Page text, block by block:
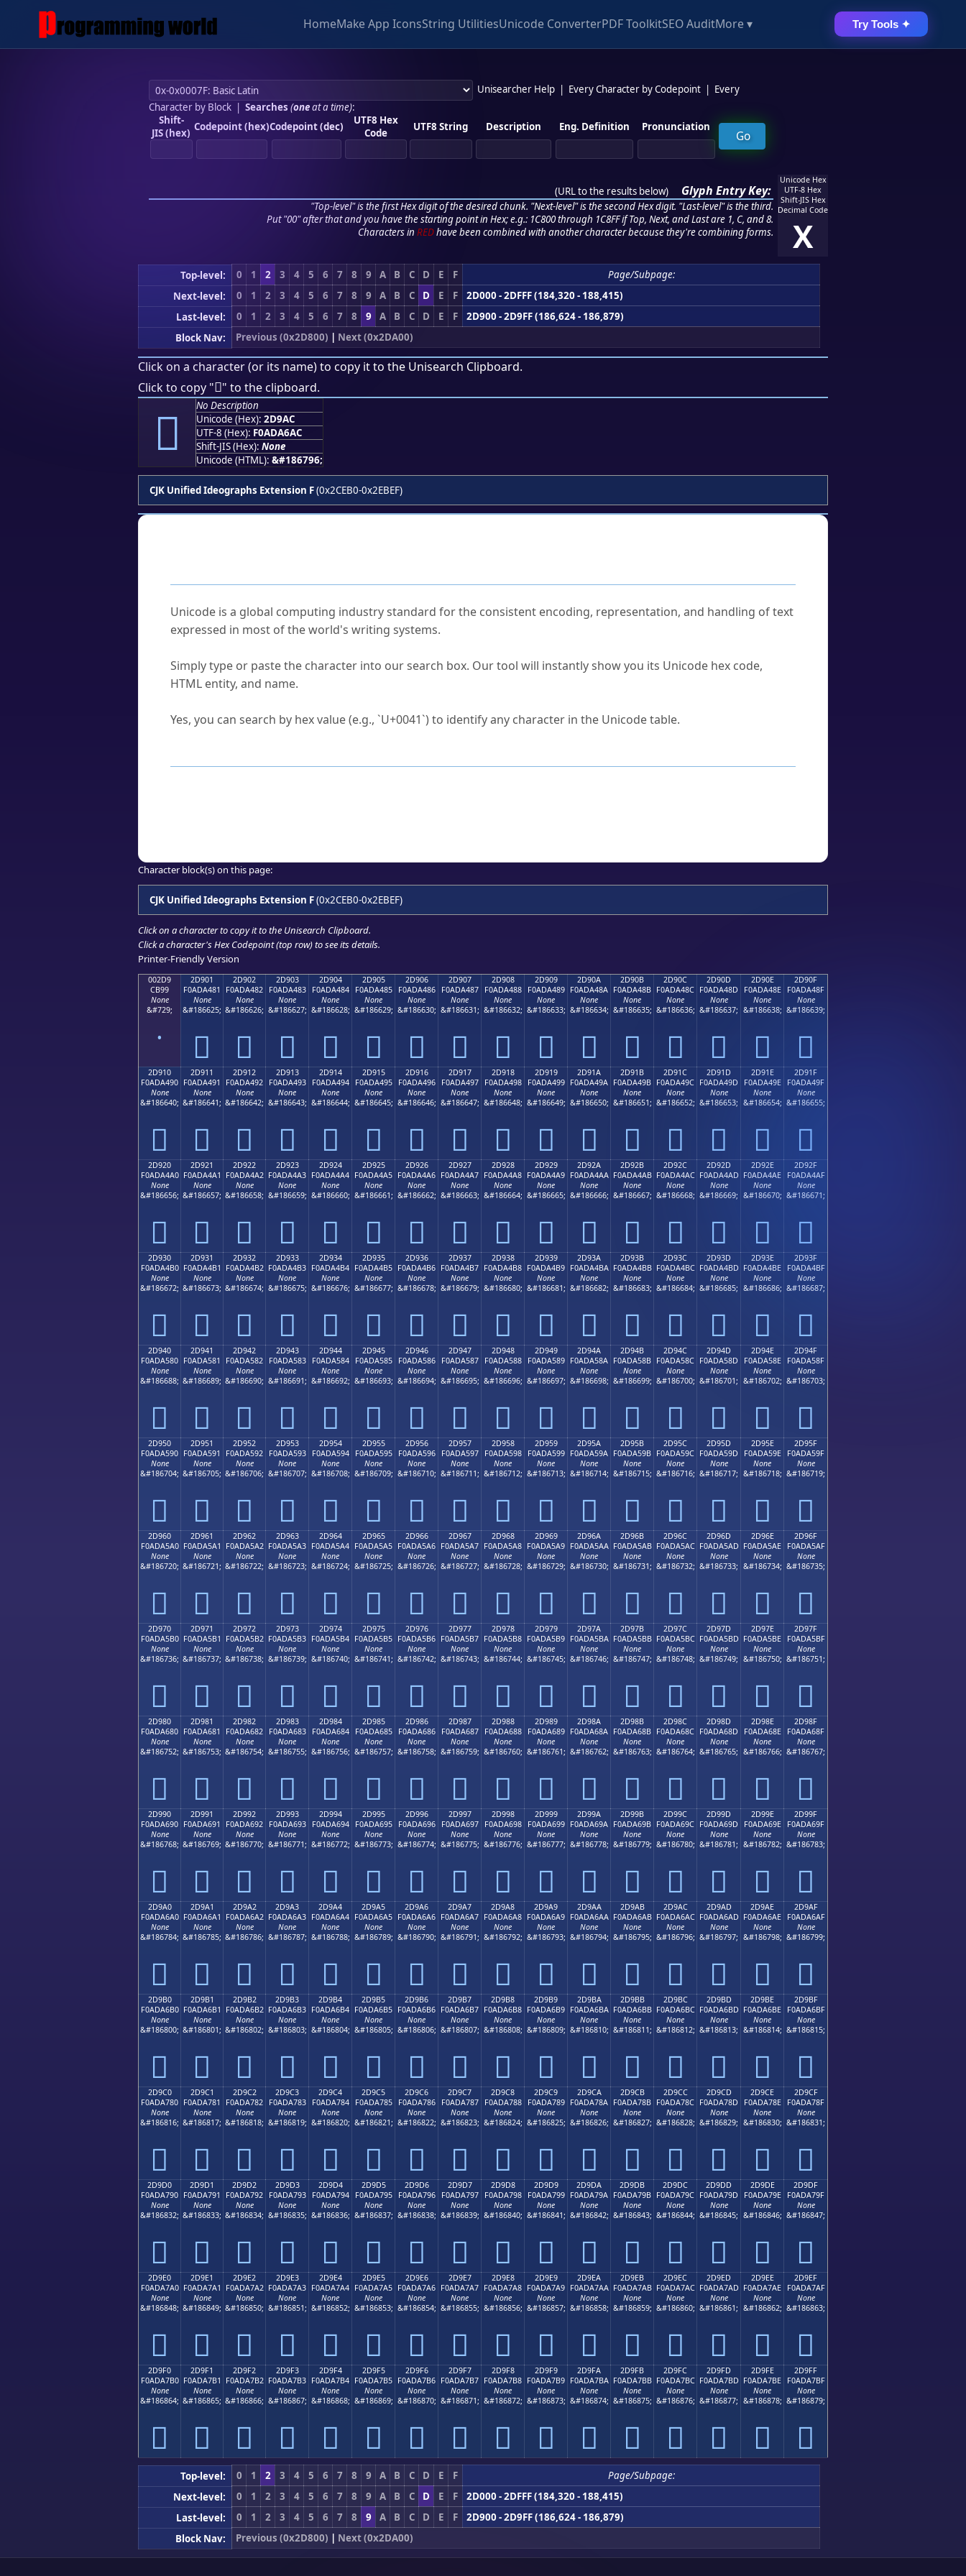
HomeMake App IconsString UtilitiesUnicode ConverterPDF ToolkitSEO AuditMore ▾ Try Tools ✦
Unisearcher Help Every Character by Codepoint
Every
Character by Block| Searches (oneat a time):
Shift-
JIS (hex) Codepoint (hex)Codepoint (dec)
UTF8 Hex
Code
UTF8 String Description Eng. Definition Pronunciation
(URL to the results below) Glyph Entry Key:
"Top-level" is the first Hex digit of the desired chunk. "Next-level" is the second Hex digit. "Last-level" is the third.
Put "00" after that and you have the starting point in Hex; e.g.: 1C800 through 1C8FF if Top, Next, and Last are 1, C, and 8.
Characters in REDhave been combined with another character because they're combining forms.
Unicode Hex
UTF-8 Hex
Shift-JIS Hex
Decimal Code
X
Top-level: 0 1 2 3 4 5 6 7 8 9 A B C D E F
Page/Subpage:
Next-level:
0 1 2 3 4 5 6 7 8 9 A B C D E F
2D000 - 2DFFF (184,320 - 188,415)
Last-level:
0 1 2 3 4 5 6 7 8 9 A B C D E F
2D900 - 2D9FF (186,624 - 186,879)
Block Nav:
Previous (0x2D800) | Next (0x2DA00)
Click on a character (or its name) to copy it to the Unisearch Clipboard.
Click to copy "𭦬" to the clipboard.
𭦬
No Description
Unicode (Hex): 2D9AC
UTF-8 (Hex): F0ADA6AC
Shift-JIS (Hex): None
Unicode (HTML): &#186796;
CJK Unified Ideographs Extension F(0x2CEB0-0x2EBEF)
Unicode is a global computing industry standard for the consistent encoding, representation, and handling of text
expressed in most of the world's writing systems.
Simply type or paste the character into our search box. Our tool will instantly show you its Unicode hex code,
HTML entity, and name.
Yes, you can search by hex value (e.g., `U+0041`) to identify any character in the Unicode table.
Character block(s) on this page:
CJK Unified Ideographs Extension F(0x2CEB0-0x2EBEF)
Click on a character to copy it to the Unisearch Clipboard.
Click a character's Hex Codepoint (top row) to see its details.
Printer-Friendly Version
002D9
CB99
None
&#729;
˙
2D901
F0ADA481
None
&#186625;
𭤁
2D902
F0ADA482
None
&#186626;
𭤂
2D903
F0ADA483
None
&#186627;
𭤃
2D904
F0ADA484
None
&#186628;
𭤄
2D905
F0ADA485
None
&#186629;
𭤅
2D906
F0ADA486
None
&#186630;
𭤆
2D907
F0ADA487
None
&#186631;
𭤇
2D908
F0ADA488
None
&#186632;
𭤈
2D909
F0ADA489
None
&#186633;
𭤉
2D90A
F0ADA48A
None
&#186634;
𭤊
2D90B
F0ADA48B
None
&#186635;
𭤋
2D90C
F0ADA48C
None
&#186636;
𭤌
2D90D
F0ADA48D
None
&#186637;
𭤍
2D90E
F0ADA48E
None
&#186638;
𭤎
2D90F
F0ADA48F
None
&#186639;
𭤏
2D910
F0ADA490
None
&#186640;
𭤐
2D911
F0ADA491
None
&#186641;
𭤑
2D912
F0ADA492
None
&#186642;
𭤒
2D913
F0ADA493
None
&#186643;
𭤓
2D914
F0ADA494
None
&#186644;
𭤔
2D915
F0ADA495
None
&#186645;
𭤕
2D916
F0ADA496
None
&#186646;
𭤖
2D917
F0ADA497
None
&#186647;
𭤗
2D918
F0ADA498
None
&#186648;
𭤘
2D919
F0ADA499
None
&#186649;
𭤙
2D91A
F0ADA49A
None
&#186650;
𭤚
2D91B
F0ADA49B
None
&#186651;
𭤛
2D91C
F0ADA49C
None
&#186652;
𭤜
2D91D
F0ADA49D
None
&#186653;
𭤝
2D91E
F0ADA49E
None
&#186654;
𭤞
2D91F
F0ADA49F
None
&#186655;
𭤟
2D920
F0ADA4A0
None
&#186656;
𭤠
2D921
F0ADA4A1
None
&#186657;
𭤡
2D922
F0ADA4A2
None
&#186658;
𭤢
2D923
F0ADA4A3
None
&#186659;
𭤣
2D924
F0ADA4A4
None
&#186660;
𭤤
2D925
F0ADA4A5
None
&#186661;
𭤥
2D926
F0ADA4A6
None
&#186662;
𭤦
2D927
F0ADA4A7
None
&#186663;
𭤧
2D928
F0ADA4A8
None
&#186664;
𭤨
2D929
F0ADA4A9
None
&#186665;
𭤩
2D92A
F0ADA4AA
None
&#186666;
𭤪
2D92B
F0ADA4AB
None
&#186667;
𭤫
2D92C
F0ADA4AC
None
&#186668;
𭤬
2D92D
F0ADA4AD
None
&#186669;
𭤭
2D92E
F0ADA4AE
None
&#186670;
𭤮
2D92F
F0ADA4AF
None
&#186671;
𭤯
2D930
F0ADA4B0
None
&#186672;
𭤰
2D931
F0ADA4B1
None
&#186673;
𭤱
2D932
F0ADA4B2
None
&#186674;
𭤲
2D933
F0ADA4B3
None
&#186675;
𭤳
2D934
F0ADA4B4
None
&#186676;
𭤴
2D935
F0ADA4B5
None
&#186677;
𭤵
2D936
F0ADA4B6
None
&#186678;
𭤶
2D937
F0ADA4B7
None
&#186679;
𭤷
2D938
F0ADA4B8
None
&#186680;
𭤸
2D939
F0ADA4B9
None
&#186681;
𭤹
2D93A
F0ADA4BA
None
&#186682;
𭤺
2D93B
F0ADA4BB
None
&#186683;
𭤻
2D93C
F0ADA4BC
None
&#186684;
𭤼
2D93D
F0ADA4BD
None
&#186685;
𭤽
2D93E
F0ADA4BE
None
&#186686;
𭤾
2D93F
F0ADA4BF
None
&#186687;
𭤿
2D940
F0ADA580
None
&#186688;
𭥀
2D941
F0ADA581
None
&#186689;
𭥁
2D942
F0ADA582
None
&#186690;
𭥂
2D943
F0ADA583
None
&#186691;
𭥃
2D944
F0ADA584
None
&#186692;
𭥄
2D945
F0ADA585
None
&#186693;
𭥅
2D946
F0ADA586
None
&#186694;
𭥆
2D947
F0ADA587
None
&#186695;
𭥇
2D948
F0ADA588
None
&#186696;
𭥈
2D949
F0ADA589
None
&#186697;
𭥉
2D94A
F0ADA58A
None
&#186698;
𭥊
2D94B
F0ADA58B
None
&#186699;
𭥋
2D94C
F0ADA58C
None
&#186700;
𭥌
2D94D
F0ADA58D
None
&#186701;
𭥍
2D94E
F0ADA58E
None
&#186702;
𭥎
2D94F
F0ADA58F
None
&#186703;
𭥏
2D950
F0ADA590
None
&#186704;
𭥐
2D951
F0ADA591
None
&#186705;
𭥑
2D952
F0ADA592
None
&#186706;
𭥒
2D953
F0ADA593
None
&#186707;
𭥓
2D954
F0ADA594
None
&#186708;
𭥔
2D955
F0ADA595
None
&#186709;
𭥕
2D956
F0ADA596
None
&#186710;
𭥖
2D957
F0ADA597
None
&#186711;
𭥗
2D958
F0ADA598
None
&#186712;
𭥘
2D959
F0ADA599
None
&#186713;
𭥙
2D95A
F0ADA59A
None
&#186714;
𭥚
2D95B
F0ADA59B
None
&#186715;
𭥛
2D95C
F0ADA59C
None
&#186716;
𭥜
2D95D
F0ADA59D
None
&#186717;
𭥝
2D95E
F0ADA59E
None
&#186718;
𭥞
2D95F
F0ADA59F
None
&#186719;
𭥟
2D960
F0ADA5A0
None
&#186720;
𭥠
2D961
F0ADA5A1
None
&#186721;
𭥡
2D962
F0ADA5A2
None
&#186722;
𭥢
2D963
F0ADA5A3
None
&#186723;
𭥣
2D964
F0ADA5A4
None
&#186724;
𭥤
2D965
F0ADA5A5
None
&#186725;
𭥥
2D966
F0ADA5A6
None
&#186726;
𭥦
2D967
F0ADA5A7
None
&#186727;
𭥧
2D968
F0ADA5A8
None
&#186728;
𭥨
2D969
F0ADA5A9
None
&#186729;
𭥩
2D96A
F0ADA5AA
None
&#186730;
𭥪
2D96B
F0ADA5AB
None
&#186731;
𭥫
2D96C
F0ADA5AC
None
&#186732;
𭥬
2D96D
F0ADA5AD
None
&#186733;
𭥭
2D96E
F0ADA5AE
None
&#186734;
𭥮
2D96F
F0ADA5AF
None
&#186735;
𭥯
2D970
F0ADA5B0
None
&#186736;
𭥰
2D971
F0ADA5B1
None
&#186737;
𭥱
2D972
F0ADA5B2
None
&#186738;
𭥲
2D973
F0ADA5B3
None
&#186739;
𭥳
2D974
F0ADA5B4
None
&#186740;
𭥴
2D975
F0ADA5B5
None
&#186741;
𭥵
2D976
F0ADA5B6
None
&#186742;
𭥶
2D977
F0ADA5B7
None
&#186743;
𭥷
2D978
F0ADA5B8
None
&#186744;
𭥸
2D979
F0ADA5B9
None
&#186745;
𭥹
2D97A
F0ADA5BA
None
&#186746;
𭥺
2D97B
F0ADA5BB
None
&#186747;
𭥻
2D97C
F0ADA5BC
None
&#186748;
𭥼
2D97D
F0ADA5BD
None
&#186749;
𭥽
2D97E
F0ADA5BE
None
&#186750;
𭥾
2D97F
F0ADA5BF
None
&#186751;
𭥿
2D980
F0ADA680
None
&#186752;
𭦀
2D981
F0ADA681
None
&#186753;
𭦁
2D982
F0ADA682
None
&#186754;
𭦂
2D983
F0ADA683
None
&#186755;
𭦃
2D984
F0ADA684
None
&#186756;
𭦄
2D985
F0ADA685
None
&#186757;
𭦅
2D986
F0ADA686
None
&#186758;
𭦆
2D987
F0ADA687
None
&#186759;
𭦇
2D988
F0ADA688
None
&#186760;
𭦈
2D989
F0ADA689
None
&#186761;
𭦉
2D98A
F0ADA68A
None
&#186762;
𭦊
2D98B
F0ADA68B
None
&#186763;
𭦋
2D98C
F0ADA68C
None
&#186764;
𭦌
2D98D
F0ADA68D
None
&#186765;
𭦍
2D98E
F0ADA68E
None
&#186766;
𭦎
2D98F
F0ADA68F
None
&#186767;
𭦏
2D990
F0ADA690
None
&#186768;
𭦐
2D991
F0ADA691
None
&#186769;
𭦑
2D992
F0ADA692
None
&#186770;
𭦒
2D993
F0ADA693
None
&#186771;
𭦓
2D994
F0ADA694
None
&#186772;
𭦔
2D995
F0ADA695
None
&#186773;
𭦕
2D996
F0ADA696
None
&#186774;
𭦖
2D997
F0ADA697
None
&#186775;
𭦗
2D998
F0ADA698
None
&#186776;
𭦘
2D999
F0ADA699
None
&#186777;
𭦙
2D99A
F0ADA69A
None
&#186778;
𭦚
2D99B
F0ADA69B
None
&#186779;
𭦛
2D99C
F0ADA69C
None
&#186780;
𭦜
2D99D
F0ADA69D
None
&#186781;
𭦝
2D99E
F0ADA69E
None
&#186782;
𭦞
2D99F
F0ADA69F
None
&#186783;
𭦟
2D9A0
F0ADA6A0
None
&#186784;
𭦠
2D9A1
F0ADA6A1
None
&#186785;
𭦡
2D9A2
F0ADA6A2
None
&#186786;
𭦢
2D9A3
F0ADA6A3
None
&#186787;
𭦣
2D9A4
F0ADA6A4
None
&#186788;
𭦤
2D9A5
F0ADA6A5
None
&#186789;
𭦥
2D9A6
F0ADA6A6
None
&#186790;
𭦦
2D9A7
F0ADA6A7
None
&#186791;
𭦧
2D9A8
F0ADA6A8
None
&#186792;
𭦨
2D9A9
F0ADA6A9
None
&#186793;
𭦩
2D9AA
F0ADA6AA
None
&#186794;
𭦪
2D9AB
F0ADA6AB
None
&#186795;
𭦫
2D9AC
F0ADA6AC
None
&#186796;
𭦬
2D9AD
F0ADA6AD
None
&#186797;
𭦭
2D9AE
F0ADA6AE
None
&#186798;
𭦮
2D9AF
F0ADA6AF
None
&#186799;
𭦯
2D9B0
F0ADA6B0
None
&#186800;
𭦰
2D9B1
F0ADA6B1
None
&#186801;
𭦱
2D9B2
F0ADA6B2
None
&#186802;
𭦲
2D9B3
F0ADA6B3
None
&#186803;
𭦳
2D9B4
F0ADA6B4
None
&#186804;
𭦴
2D9B5
F0ADA6B5
None
&#186805;
𭦵
2D9B6
F0ADA6B6
None
&#186806;
𭦶
2D9B7
F0ADA6B7
None
&#186807;
𭦷
2D9B8
F0ADA6B8
None
&#186808;
𭦸
2D9B9
F0ADA6B9
None
&#186809;
𭦹
2D9BA
F0ADA6BA
None
&#186810;
𭦺
2D9BB
F0ADA6BB
None
&#186811;
𭦻
2D9BC
F0ADA6BC
None
&#186812;
𭦼
2D9BD
F0ADA6BD
None
&#186813;
𭦽
2D9BE
F0ADA6BE
None
&#186814;
𭦾
2D9BF
F0ADA6BF
None
&#186815;
𭦿
2D9C0
F0ADA780
None
&#186816;
𭧀
2D9C1
F0ADA781
None
&#186817;
𭧁
2D9C2
F0ADA782
None
&#186818;
𭧂
2D9C3
F0ADA783
None
&#186819;
𭧃
2D9C4
F0ADA784
None
&#186820;
𭧄
2D9C5
F0ADA785
None
&#186821;
𭧅
2D9C6
F0ADA786
None
&#186822;
𭧆
2D9C7
F0ADA787
None
&#186823;
𭧇
2D9C8
F0ADA788
None
&#186824;
𭧈
2D9C9
F0ADA789
None
&#186825;
𭧉
2D9CA
F0ADA78A
None
&#186826;
𭧊
2D9CB
F0ADA78B
None
&#186827;
𭧋
2D9CC
F0ADA78C
None
&#186828;
𭧌
2D9CD
F0ADA78D
None
&#186829;
𭧍
2D9CE
F0ADA78E
None
&#186830;
𭧎
2D9CF
F0ADA78F
None
&#186831;
𭧏
2D9D0
F0ADA790
None
&#186832;
𭧐
2D9D1
F0ADA791
None
&#186833;
𭧑
2D9D2
F0ADA792
None
&#186834;
𭧒
2D9D3
F0ADA793
None
&#186835;
𭧓
2D9D4
F0ADA794
None
&#186836;
𭧔
2D9D5
F0ADA795
None
&#186837;
𭧕
2D9D6
F0ADA796
None
&#186838;
𭧖
2D9D7
F0ADA797
None
&#186839;
𭧗
2D9D8
F0ADA798
None
&#186840;
𭧘
2D9D9
F0ADA799
None
&#186841;
𭧙
2D9DA
F0ADA79A
None
&#186842;
𭧚
2D9DB
F0ADA79B
None
&#186843;
𭧛
2D9DC
F0ADA79C
None
&#186844;
𭧜
2D9DD
F0ADA79D
None
&#186845;
𭧝
2D9DE
F0ADA79E
None
&#186846;
𭧞
2D9DF
F0ADA79F
None
&#186847;
𭧟
2D9E0
F0ADA7A0
None
&#186848;
𭧠
2D9E1
F0ADA7A1
None
&#186849;
𭧡
2D9E2
F0ADA7A2
None
&#186850;
𭧢
2D9E3
F0ADA7A3
None
&#186851;
𭧣
2D9E4
F0ADA7A4
None
&#186852;
𭧤
2D9E5
F0ADA7A5
None
&#186853;
𭧥
2D9E6
F0ADA7A6
None
&#186854;
𭧦
2D9E7
F0ADA7A7
None
&#186855;
𭧧
2D9E8
F0ADA7A8
None
&#186856;
𭧨
2D9E9
F0ADA7A9
None
&#186857;
𭧩
2D9EA
F0ADA7AA
None
&#186858;
𭧪
2D9EB
F0ADA7AB
None
&#186859;
𭧫
2D9EC
F0ADA7AC
None
&#186860;
𭧬
2D9ED
F0ADA7AD
None
&#186861;
𭧭
2D9EE
F0ADA7AE
None
&#186862;
𭧮
2D9EF
F0ADA7AF
None
&#186863;
𭧯
2D9F0
F0ADA7B0
None
&#186864;
𭧰
2D9F1
F0ADA7B1
None
&#186865;
𭧱
2D9F2
F0ADA7B2
None
&#186866;
𭧲
2D9F3
F0ADA7B3
None
&#186867;
𭧳
2D9F4
F0ADA7B4
None
&#186868;
𭧴
2D9F5
F0ADA7B5
None
&#186869;
𭧵
2D9F6
F0ADA7B6
None
&#186870;
𭧶
2D9F7
F0ADA7B7
None
&#186871;
𭧷
2D9F8
F0ADA7B8
None
&#186872;
𭧸
2D9F9
F0ADA7B9
None
&#186873;
𭧹
2D9FA
F0ADA7BA
None
&#186874;
𭧺
2D9FB
F0ADA7BB
None
&#186875;
𭧻
2D9FC
F0ADA7BC
None
&#186876;
𭧼
2D9FD
F0ADA7BD
None
&#186877;
𭧽
2D9FE
F0ADA7BE
None
&#186878;
𭧾
2D9FF
F0ADA7BF
None
&#186879;
𭧿
Top-level: 0 1 2 3 4 5 6 7 8 9 A B C D E F
Page/Subpage:
Next-level:
0 1 2 3 4 5 6 7 8 9 A B C D E F
2D000 - 2DFFF (184,320 - 188,415)
Last-level:
0 1 2 3 4 5 6 7 8 9 A B C D E F
2D900 - 2D9FF (186,624 - 186,879)
Block Nav:
Previous (0x2D800) | Next (0x2DA00)